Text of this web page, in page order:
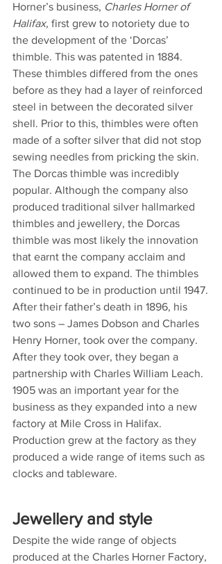
Horner’s business, Charles Horner of
Halifax, first grew to notoriety due to
the development of the ‘Dorcas’
thimble. This was patented in 1884.
These thimbles differed from the ones
before as they had a layer of reinforced
steel in between the decorated silver
shell. Prior to this, thimbles were often
made of a softer silver that did not stop
sewing needles from pricking the skin.
The Dorcas thimble was incredibly
popular. Although the company also
produced traditional silver hallmarked
thimbles and jewellery, the Dorcas
thimble was most likely the innovation
that earnt the company acclaim and
allowed them to expand. The thimbles
continued to be in production until 1947.
After their father’s death in 1896, his
two sons – James Dobson and Charles
Henry Horner, took over the company.
After they took over, they began a
partnership with Charles William Leach.
1905 was an important year for the
business as they expanded into a new
factory at Mile Cross in Halifax.
Production grew at the factory as they
produced a wide range of items such as
clocks and tableware.
Jewellery and style
Despite the wide range of objects
produced at the Charles Horner Factory,